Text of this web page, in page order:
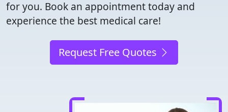
for you. Book an appointment today and
experience the best medical care!
Request Free Quotes